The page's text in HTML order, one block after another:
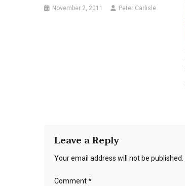
November 2, 2011 Peter Carlisle
Leave a Reply
Your email address will not be published.
Comment*